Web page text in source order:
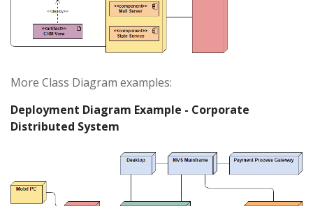
More Class Diagram examples:
Deployment Diagram Example - Corporate
Distributed System